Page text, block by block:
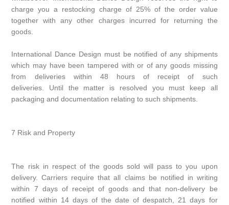
charge you a restocking charge of 25% of the order value
together with any other charges incurred for returning the
goods.
International Dance Design must be notified of any shipments
which may have been tampered with or of any goods missing
from deliveries within 48 hours of receipt of such
deliveries. Until the matter is resolved you must keep all
packaging and documentation relating to such shipments.
7 Risk and Property
The risk in respect of the goods sold will pass to you upon
delivery. Carriers require that all claims be notified in writing
within 7 days of receipt of goods and that non-delivery be
notified within 14 days of the date of despatch, 21 days for